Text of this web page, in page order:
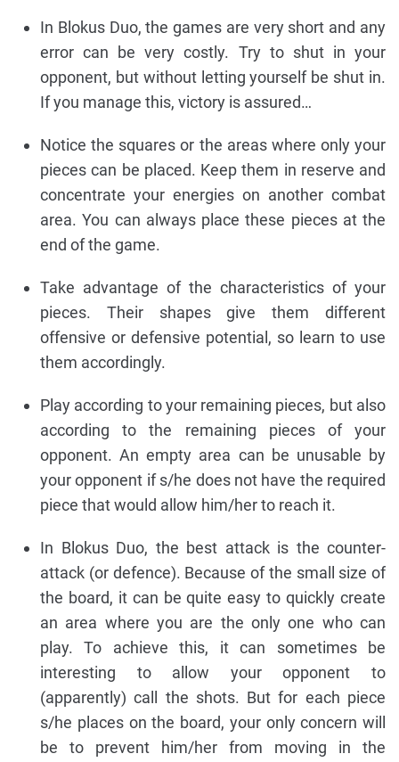
In Blokus Duo, the games are very short and any
error can be very costly. Try to shut in your
opponent, but without letting yourself be shut in.
If you manage this, victory is assured…
Notice the squares or the areas where only your
pieces can be placed. Keep them in reserve and
concentrate your energies on another combat
area. You can always place these pieces at the
end of the game.
Take advantage of the characteristics of your
pieces. Their shapes give them different
offensive or defensive potential, so learn to use
them accordingly.
Play according to your remaining pieces, but also
according to the remaining pieces of your
opponent. An empty area can be unusable by
your opponent if s/he does not have the required
piece that would allow him/her to reach it.
In Blokus Duo, the best attack is the counter-
attack (or defence). Because of the small size of
the board, it can be quite easy to quickly create
an area where you are the only one who can
play. To achieve this, it can sometimes be
interesting to allow your opponent to
(apparently) call the shots. But for each piece
s/he places on the board, your only concern will
be to prevent him/her from moving in the